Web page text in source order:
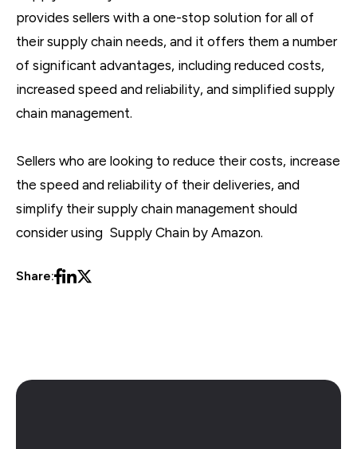
provides sellers with a one-stop solution for all of
their supply chain needs, and it offers them a number
of significant advantages, including reduced costs,
increased speed and reliability, and simplified supply
chain management.
Sellers who are looking to reduce their costs, increase
the speed and reliability of their deliveries, and
simplify their supply chain management should
consider using Supply Chain by Amazon.
Share: